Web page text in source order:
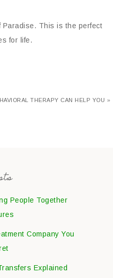
Paradise. This is the perfect
for life.
THERAPY CAN HELP YOU »
People Together
Company You
Explained